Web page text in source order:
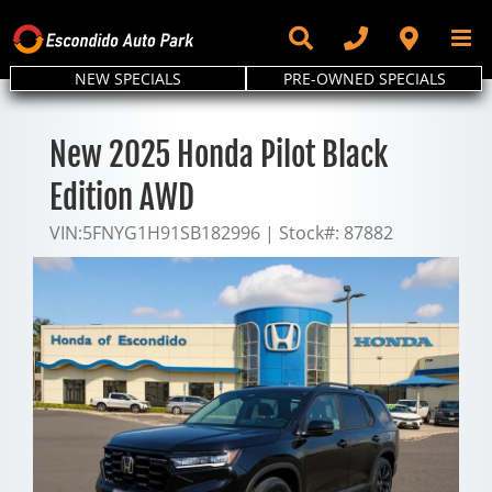
to
content
NEW SPECIALS PRE-OWNED SPECIALS
New 2025 Honda Pilot Black
Edition AWD
VIN:5FNYG1H91SB182996 | Stock#: 87882